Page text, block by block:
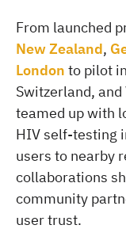
From launched
New Zealand,
London to pilot
Switzerland,
teamed up with
HIV self-testing
users to nearby
collaborations
community
user trust.